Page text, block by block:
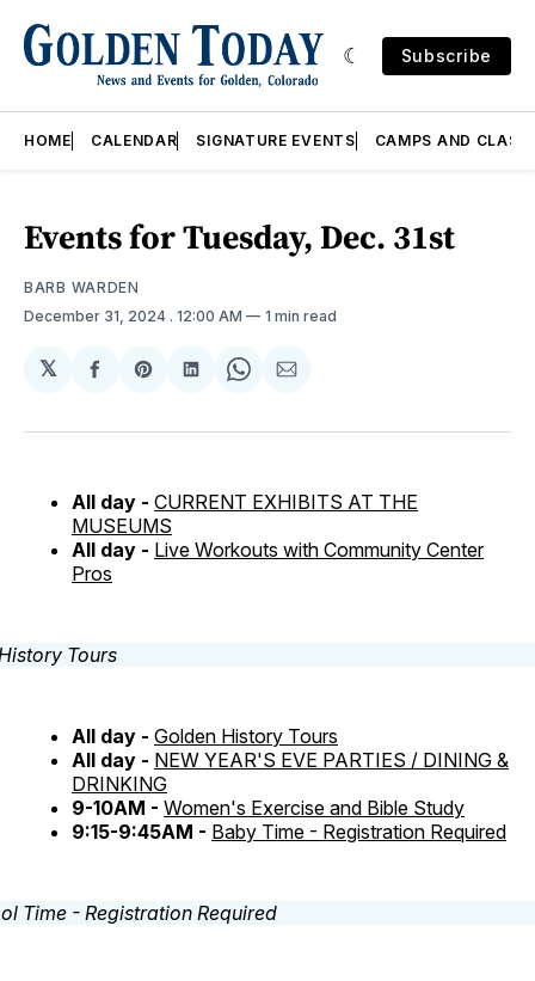
Subscribe
HOME CALENDAR SIGNATURE EVENTS CAMPS AND
Events for Tuesday, Dec. 31st
BARB WARDEN
December 31, 2024 . 12:00 AM 1 min read
𝕏
Share
Facebook
Share
Pinterest
Share
LinkedIn
Share
WhatsApp
Share
Email
All day - CURRENT EXHIBITS AT THE
MUSEUMS
All day - Live Workouts with Community Center
Pros
All day - Golden History Tours
All day - NEW YEAR'S EVE PARTIES / DINING &
DRINKING
9-10AM - Women's Exercise and Bible Study
9:15-9:45AM - Baby Time - Registration Required